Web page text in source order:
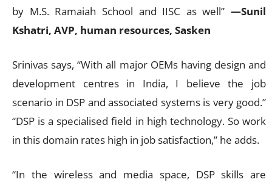
by M.S. Ramaiah School and IISC as well” —Sunil
Kshatri, AVP, human resources, Sasken
Srinivas says, “With all major OEMs having design and
development centres in India, I believe the job
scenario in DSP and associated systems is very good.”
“DSP is a specialised field in high technology. So work
in this domain rates high in job satisfaction,” he adds.
“In the wireless and media space, DSP skills are